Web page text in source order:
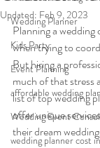
Wedding Planner
Kids Party
Event Planning
affordable wedding
Wedding Event
wedding planner cost
Updated: Feb 9, 2023
Planning a wedding
when trying to
But hiring a
much of that stress
list of top wedding
offer unique services
their dream